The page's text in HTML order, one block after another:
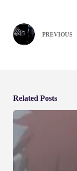
PREVIOUS
Related Posts